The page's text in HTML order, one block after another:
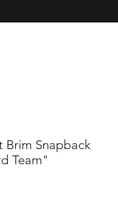
Brim Snapback
Team"